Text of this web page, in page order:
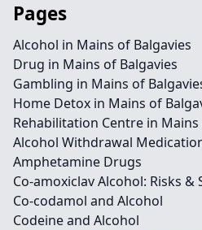
Pages
Alcohol in Mains of Balgavies
Drug in Mains of Balgavies
Gambling in Mains of
Home Detox in Mains of
Rehabilitation Centre in Mains
Alcohol Withdrawal
Amphetamine Drugs
Co-amoxiclav Alcohol: Risks &
Co-codamol and Alcohol
Codeine and Alcohol